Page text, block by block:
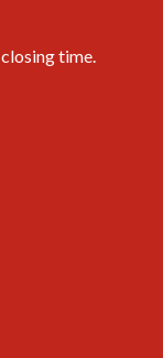
time.